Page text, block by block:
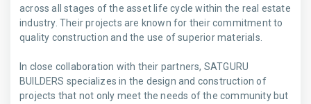
across all stages of the asset life cycle within the real estate
industry. Their projects are known for their commitment to
quality construction and the use of superior materials.
In close collaboration with their partners, SATGURU
BUILDERS specializes in the design and construction of
projects that not only meet the needs of the community but